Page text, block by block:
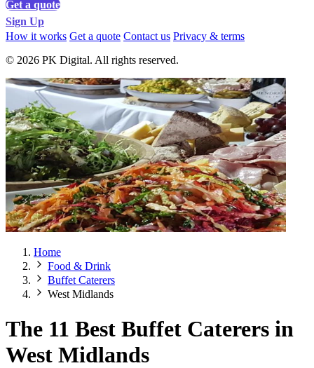
Get a quote
Sign Up
How it works Get a quote Contact us Privacy & terms
© 2026 PK Digital. All rights reserved.
Home
Food & Drink
Buffet Caterers
West Midlands
The 11 Best Buffet Caterers in
West Midlands